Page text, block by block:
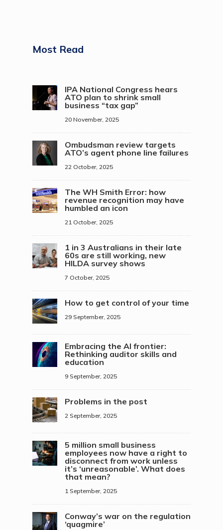
Most Read
IPA National Congress hears
ATO plan to shrink small
business “tax gap”
20 November, 2025
Ombudsman review targets
ATO’s agent phone line failures
22 October, 2025
The WH Smith Error: how
revenue recognition may have
humbled an icon
21 October, 2025
1 in 3 Australians in their late
60s are still working, new
HILDA survey shows
7 October, 2025
How to get control of your time
29 September, 2025
Embracing the AI frontier:
Rethinking auditor skills and
education
9 September, 2025
Problems in the post
2 September, 2025
5 million small business
employees now have a right to
disconnect from work unless
it’s ‘unreasonable’. What does
that mean?
1 September, 2025
Conway’s war on the regulation
‘quagmire’